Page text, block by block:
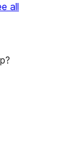
all